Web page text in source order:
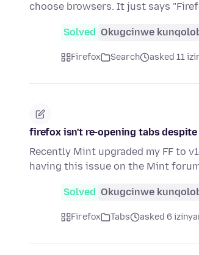
choose browsers. It just says
Solved Okugcinwe
Firefox Search asked 11
firefox isn't re-opening tabs
Recently Mint upgraded my FF to
having this issue on the Mint
Solved Okugcinwe
Firefox Tabs asked 6